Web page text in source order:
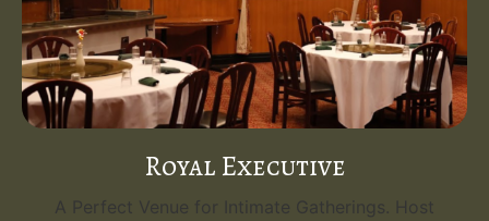
Royal Executive
A Perfect Venue for Intimate Gatherings. Host